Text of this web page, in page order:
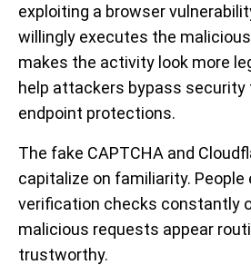
exploiting a browser
willingly executes the
makes the activity look more
help attackers bypass security
endpoint protections.
The fake CAPTCHA and
capitalize on familiarity. People
verification checks constantly
malicious requests appear
trustworthy.